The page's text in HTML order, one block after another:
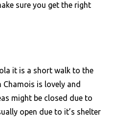
sure you get the right
it is a short walk to the
is lovely and
might be closed due to
open due to it’s shelter